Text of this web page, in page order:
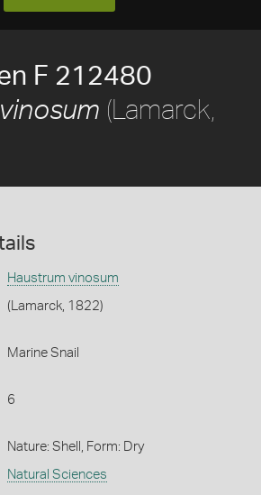
F 212480
(Lamarck,
Haustrum vinosum
(Lamarck, 1822)
Marine Snail
6
Nature: Shell, Form: Dry
Natural Sciences